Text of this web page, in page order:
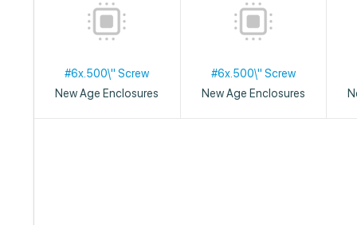
#6x.500\" Screw
New Age Enclosures
#6x.500\" Screw
New Age Enclosures